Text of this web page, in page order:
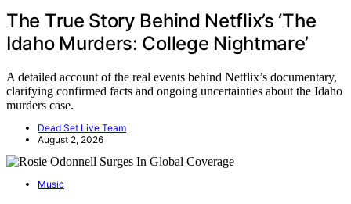
The True Story Behind Netflix’s ‘The
Idaho Murders: College Nightmare’
A detailed account of the real events behind Netflix’s documentary,
clarifying confirmed facts and ongoing uncertainties about the Idaho
murders case.
Dead Set Live Team
August 2, 2026
Music